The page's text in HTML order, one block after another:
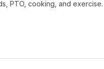
PTO, cooking, and exercise.